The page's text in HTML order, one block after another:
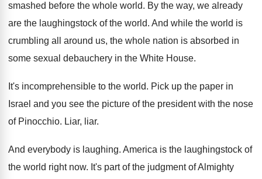
smashed before the whole world. By the way, we already
are the laughingstock of the world. And while the world is
crumbling all around us, the whole nation is absorbed in
some sexual debauchery in the White House.
It's incomprehensible to the world. Pick up the paper in
Israel and you see the picture of the president with the nose
of Pinocchio. Liar, liar.
And everybody is laughing. America is the laughingstock of
the world rightnow. It's part of the judgment of Almighty